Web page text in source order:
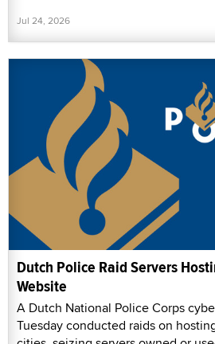
Jul 24, 2026
Dutch Police Raid Servers
Website
A Dutch National Police Corps
Tuesday conducted raids on